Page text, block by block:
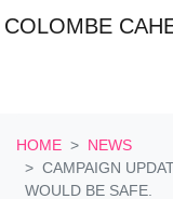
COLOMBE
HOME
NEWS
CAMPAIGN
WOULD BE SAFE.